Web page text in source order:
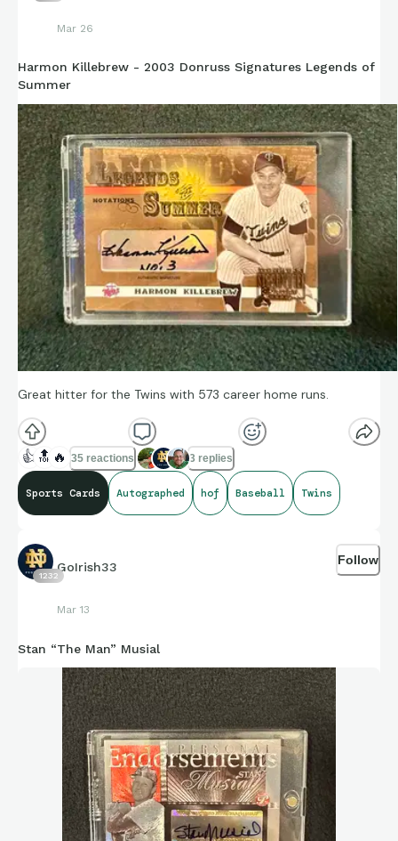
Mar 26
Harmon Killebrew - 2003 Donruss Signatures Legends of
Summer
Great hitter for the Twins with 573 career home runs.
👍 🔝 🔥 35 reactions 3 replies
Sports Cards Autographed hof Baseball Twins
1232
GoIrish33
Mar 13
Follow
Stan “The Man” Musial